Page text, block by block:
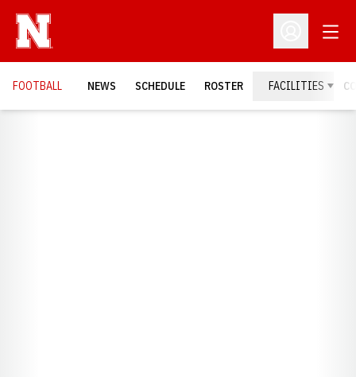
Open
FOOTBALL NEWS SCHEDULE ROSTER FACILITIES